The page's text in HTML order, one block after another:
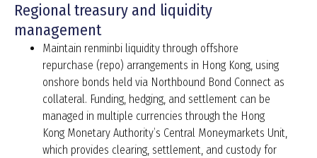
Regional treasury and liquidity
management
Maintain renminbi liquidity through offshore
repurchase (repo) arrangements in Hong Kong, using
onshore bonds held via Northbound Bond Connect as
collateral. Funding, hedging, and settlement can be
managed in multiple currencies through the Hong
Kong Monetary Authority’s Central Moneymarkets Unit,
which provides clearing, settlement, and custody for